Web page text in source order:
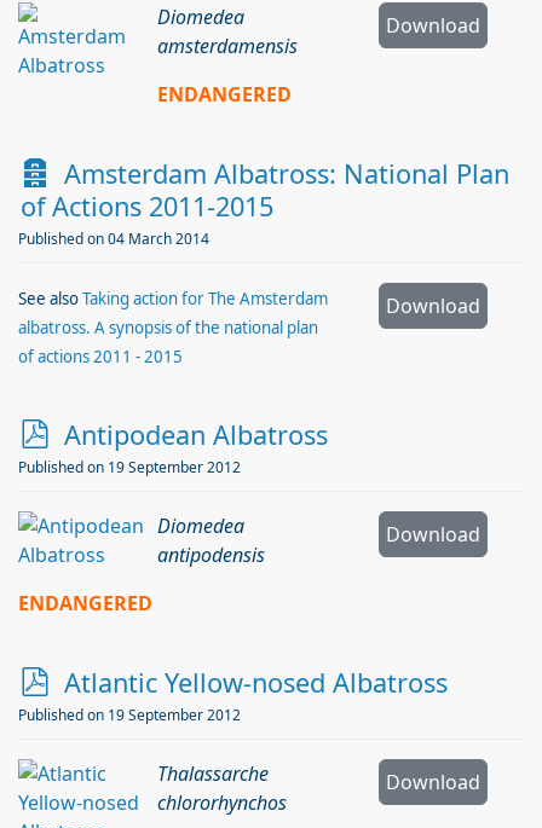
Download
Diomedea
amsterdamensis
ENDANGERED
A
r
c
i
v
e
Amsterdam Albatross: National Plan
of Actions 2011-2015
Published on 04 March 2014
Download
See alsoTaking action for The Amsterdam
albatross. A synopsis of the national plan
of actions 2011 - 2015
p
d
Antipodean Albatross
Published on 19 September 2012
Download
Diomedea
antipodensis
ENDANGERED
p
d
Atlantic Yellow-nosed Albatross
Published on 19 September 2012
Download
Thalassarche
chlororhynchos